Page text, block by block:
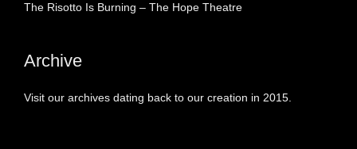
The Risotto Is Burning – The Hope Theatre
Archive
Visit our archives dating back to our creation in 2015.